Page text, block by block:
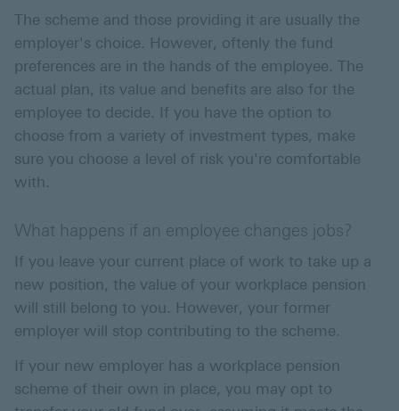
The scheme and those providing it are usually the
employer's choice. However, oftenly the fund
preferences are in the hands of the employee. The
actual plan, its value and benefits are also for the
employee to decide. If you have the option to
choose from a variety of investment types, make
sure you choose a level of risk you're comfortable
with.
What happens if an employee changes jobs?
If you leave your current place of work to take up a
new position, the value of your workplace pension
will still belong to you. However, your former
employer will stop contributing to the scheme.
If your new employer has a workplace pension
scheme of their own in place, you may opt to